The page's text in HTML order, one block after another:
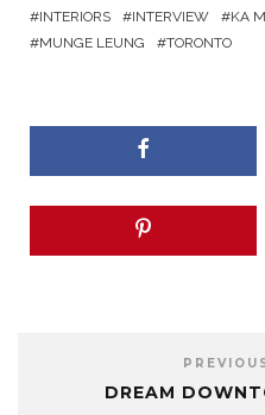
INTERIORS
INTERVIEW KA
MUNGE LEUNG
TORONTO
DREAM